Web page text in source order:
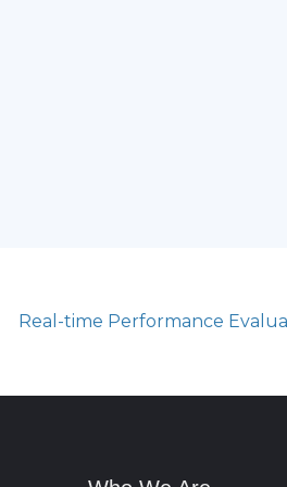
Real-time Performance